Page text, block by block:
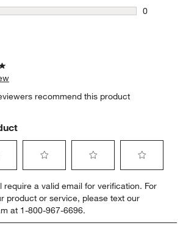
0 reviews
0
recommend this product
to
rate
the
item
to
rate
the
item
to
rate
item
require a valid email for verification. For
product or service, please text our
at 1-800-967-6696.